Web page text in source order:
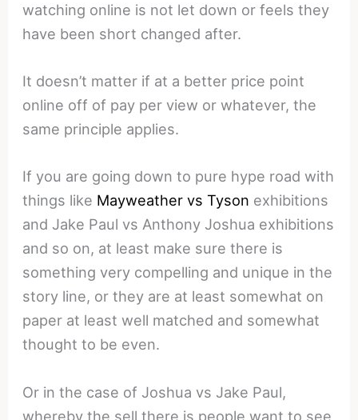
watching online is not let down or feels they
have been short changed after.
It doesn’t matter if at a better price point
online off of pay per view or whatever, the
same principle applies.
If you are going down to pure hype road with
things like Mayweather vs Tyson exhibitions
and Jake Paul vs Anthony Joshua exhibitions
and so on, at least make sure there is
something very compelling and unique in the
story line, or they are at least somewhat on
paper at least well matched and somewhat
thought to be even.
Or in the case of Joshua vs Jake Paul,
whereby the sell there is people want to see